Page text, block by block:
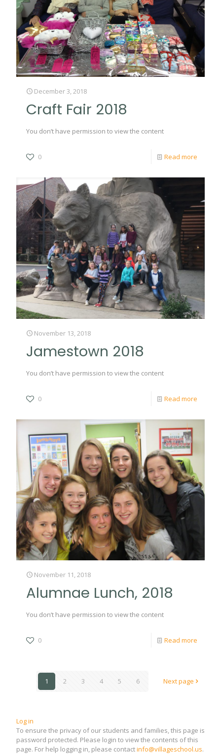
December 3, 2018
Craft Fair 2018
You don’t have permission to view the content
0 Read more
November 13, 2018
Jamestown 2018
You don’t have permission to view the content
0 Read more
November 11, 2018
Alumnae Lunch, 2018
You don’t have permission to view the content
0 Read more
1 2 3 4 5 6 Next page
Log in
To ensure the privacy of our students and families, this page is
password protected. Please login to view the contents of this
page. For help logging in, please contactinfo@villageschool.us.